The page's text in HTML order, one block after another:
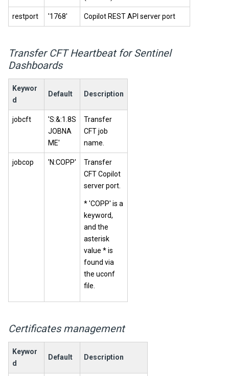
restport '1768' Copilot REST API server port
Transfer CFT Heartbeat for Sentinel
Dashboards
Keywor
d
Default Description
jobcft
'S:&:1.8S
JOBNA
ME'
Transfer
CFT job
name.
jobcop 'N:COPP'
Transfer
CFT Copilot
server port.
* 'COPP' is a
keyword,
and the
asterisk
value * is
found via
the uconf
file.
Certificates management
Keywor
d
Default Description